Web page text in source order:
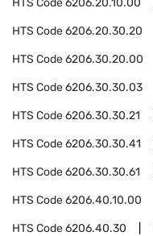
HTS Code6206.20.10.00
HTS Code6206.20.30.20
HTS Code6206.30.20.00
HTS Code6206.30.30.03
HTS Code6206.30.30.21
HTS Code6206.30.30.41
HTS Code6206.30.30.61
HTS Code6206.40.10.00
HTS Code6206.40.30